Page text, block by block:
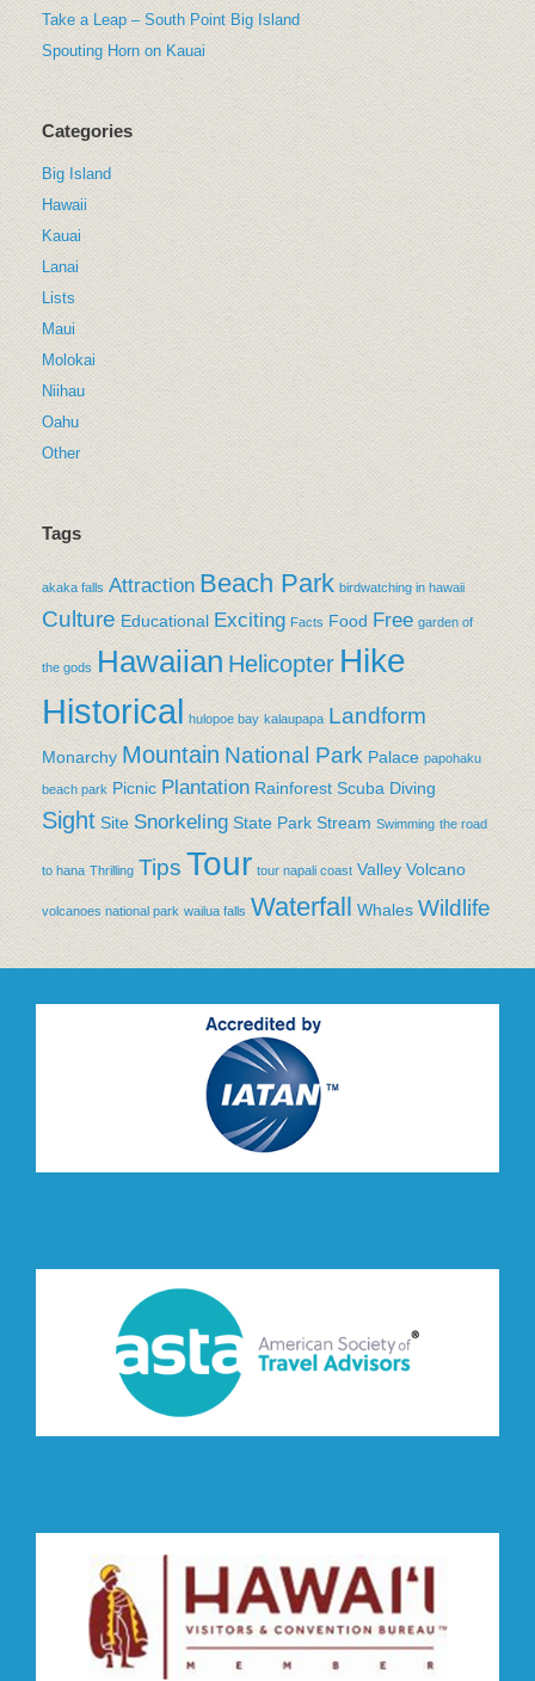
Take a Leap – South Point Big Island
Spouting Horn on Kauai
Categories
Big Island
Hawaii
Kauai
Lanai
Lists
Maui
Molokai
Niihau
Oahu
Other
Tags
akaka falls Attraction Beach Park birdwatching in hawaii
Culture Educational Exciting Facts Food Free garden of
the gods Hawaiian Helicopter Hike
Historical hulopoe bay kalaupapa Landform
Monarchy Mountain National Park Palace papohaku
beach park Picnic Plantation Rainforest Scuba Diving
Sight Site Snorkeling State Park Stream Swimming the road
to hana Thrilling Tips Tour tour napali coast Valley Volcano
volcanoes national park wailua falls Waterfall Whales Wildlife